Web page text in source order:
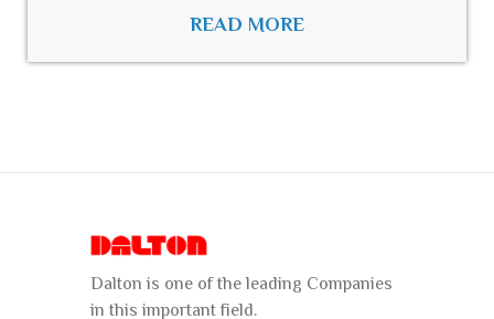
READ MORE
Dalton is one of the leading Companies
in this important field.